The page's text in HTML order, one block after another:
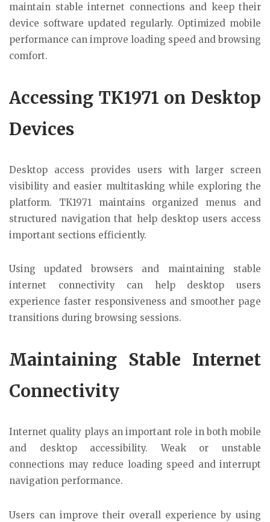
maintain stable internet connections and keep their
device software updated regularly. Optimized mobile
performance can improve loading speed and browsing
comfort.
Accessing TK1971 on Desktop
Devices
Desktop access provides users with larger screen
visibility and easier multitasking while exploring the
platform. TK1971 maintains organized menus and
structured navigation that help desktop users access
important sections efficiently.
Using updated browsers and maintaining stable
internet connectivity can help desktop users
experience faster responsiveness and smoother page
transitions during browsing sessions.
Maintaining Stable Internet
Connectivity
Internet quality plays an important role in both mobile
and desktop accessibility. Weak or unstable
connections may reduce loading speed and interrupt
navigation performance.
Users can improve their overall experience by using